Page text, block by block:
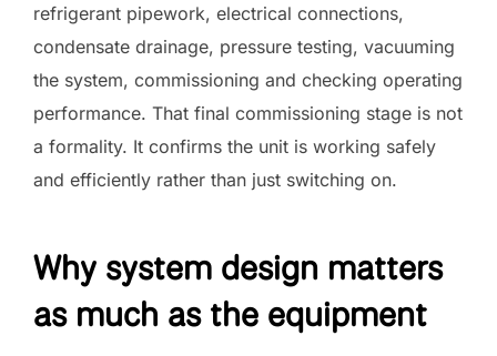
refrigerant pipework, electrical connections,
condensate drainage, pressure testing, vacuuming
the system, commissioning and checking operating
performance. That final commissioning stage is not
a formality. It confirms the unit is working safely
and efficiently rather than just switching on.
Why system design matters
as much as the equipment